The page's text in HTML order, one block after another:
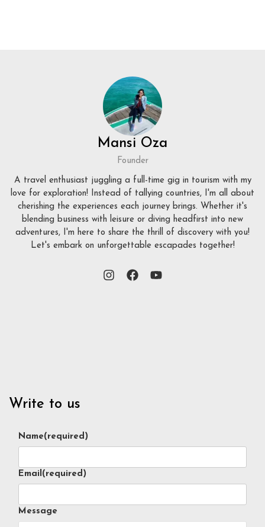
Mansi Oza
Founder
A travel enthusiast juggling a full-time gig in tourism with my
love for exploration! Instead of tallying countries, I'm all about
cherishing the experiences each journey brings. Whether it's
blending business with leisure or diving headfirst into new
adventures, I'm here to share the thrill of discovery with you!
Let's embark on unforgettable escapades together!
Write to us
Name(required)
Email (required)
Message